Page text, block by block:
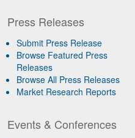
Press Releases
Submit Press Release
Browse Featured Press
Releases
Browse All Press Releases
Market Research Reports
Events & Conferences